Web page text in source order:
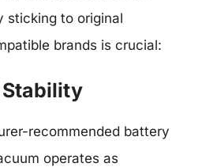
sticking to original
brands is crucial:
recommended battery
operates as